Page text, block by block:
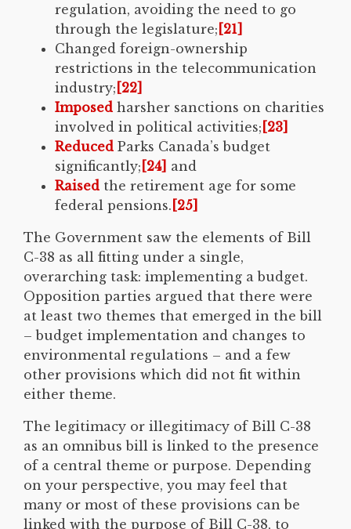
regulation, avoiding the need to go
through the legislature; [21]
Changed foreign-ownership
restrictions in the telecommunication
industry; [22]
Imposed harsher sanctions on charities
involved in political activities; [23]
Reduced Parks Canada’s budget
significantly; [24] and
Raised the retirement age for some
federal pensions. [25]
The Government saw the elements of Bill
C-38 as all fitting under a single,
overarching task: implementing a budget.
Opposition parties argued that there were
at least two themes that emerged in the bill
– budget implementation and changes to
environmental regulations – and a few
other provisions which did not fit within
either theme.
The legitimacy or illegitimacy of Bill C-38
as an omnibus bill is linked to the presence
of a central theme or purpose. Depending
on your perspective, you may feel that
many or most of these provisions can be
linked with the purpose of Bill C-38, to